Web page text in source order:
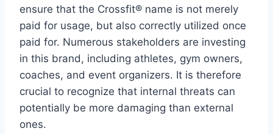
ensure that the Crossfit® name is not merely
paid for usage, but also correctly utilized once
paid for. Numerous stakeholders are investing
in this brand, including athletes, gym owners,
coaches, and event organizers. It is therefore
crucial to recognize that internal threats can
potentially be more damaging than external
ones.